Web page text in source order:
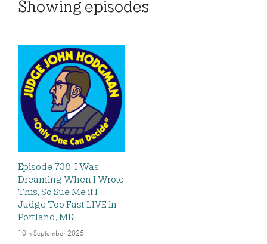
Showing episodes
Episode 738: I Was
Dreaming When I Wrote
This, So Sue Me if I
Judge Too Fast LIVE in
Portland, ME!
10th September 2025